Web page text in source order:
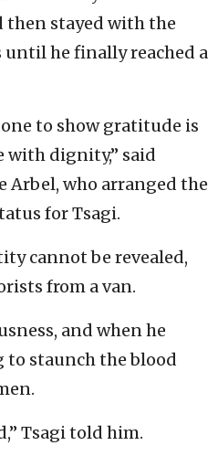
then stayed with the
until he finally reached a
to show gratitude is
with dignity,” said
who arranged the
for Tsagi.
cannot be revealed,
from a van.
and when he
to staunch the blood
Tsagi told him.